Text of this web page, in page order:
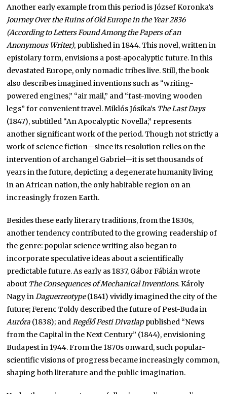
Another early example from this period is József Koronka’s
Journey Over the Ruins of Old Europe in the Year 2836
(According to Letters Found Among the Papers of an
Anonymous Writer), published in 1844. This novel, written in
epistolary form, envisions a post-apocalyptic future. In this
devastated Europe, only nomadic tribes live. Still, the book
also describes imagined inventions such as “writing-
powered engines,” “air mail,” and “fast-moving wooden
legs” for convenient travel. Miklós Jósika’s The Last Days
(1847), subtitled “An Apocalyptic Novella,” represents
another significant work of the period. Though not strictly a
work of science fiction—since its resolution relies on the
intervention of archangel Gabriel—it is set thousands of
years in the future, depicting a degenerate humanity living
in an African nation, the only habitable region on an
increasingly frozen Earth.
Besides these early literary traditions, from the 1830s,
another tendency contributed to the growing readership of
the genre: popular science writing also began to
incorporate speculative ideas about a scientifically
predictable future. As early as 1837, Gábor Fábián wrote
about The Consequences of Mechanical Inventions. Károly
Nagy inDaguerreotype(1841) vividly imagined the city of the
future; Ferenc Toldy described the future of Pest-Buda in
Auróra (1838); andRegélő Pesti Divatlappublished “News
from the Capital in the Next Century” (1844), envisioning
Budapest in 1944. From the 1870s onward, such popular-
scientific visions of progress became increasingly common,
shaping both literature and the public imagination.